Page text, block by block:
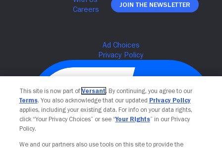
Join The Newsletter
This site is now part of Versant. By continuing, you agree to our
Terms. You also acknowledge that our updated Privacy Policy
applies, including your existing data. For info on your data rights,
click “Your Privacy Choices” or see “Your Rights” in our Privacy
Policy.
We and our partners also use tools on this site to provide the